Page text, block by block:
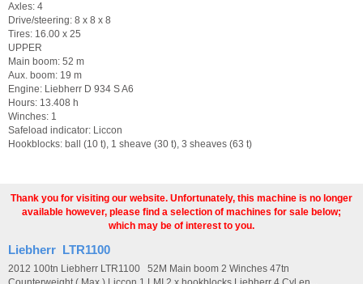
Axles: 4
Drive/steering: 8 x 8 x 8
Tires: 16.00 x 25
UPPER
Main boom: 52 m
Aux. boom: 19 m
Engine: Liebherr D 934 S A6
Hours: 13.408 h
Winches: 1
Safeload indicator: Liccon
Hookblocks: ball (10 t), 1 sheave (30 t), 3 sheaves (63 t)
Thank you for visiting our website. Unfortunately, this machine is no longer
available however, please find a selection of machines for sale below;
which may be of interest to you.
Liebherr LTR1100
2012 100tn Liebherr LTR1100 52M Main boom 2 Winches 47tn